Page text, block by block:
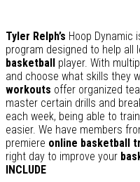
Tyler Relph’s Hoop Dynamic
program designed to help
basketball player. With
and choose what skills they
workouts offer organized
master certain drills and
each week, being able to
easier. We have members
premiere online basketball
right day to improve your
INCLUDE